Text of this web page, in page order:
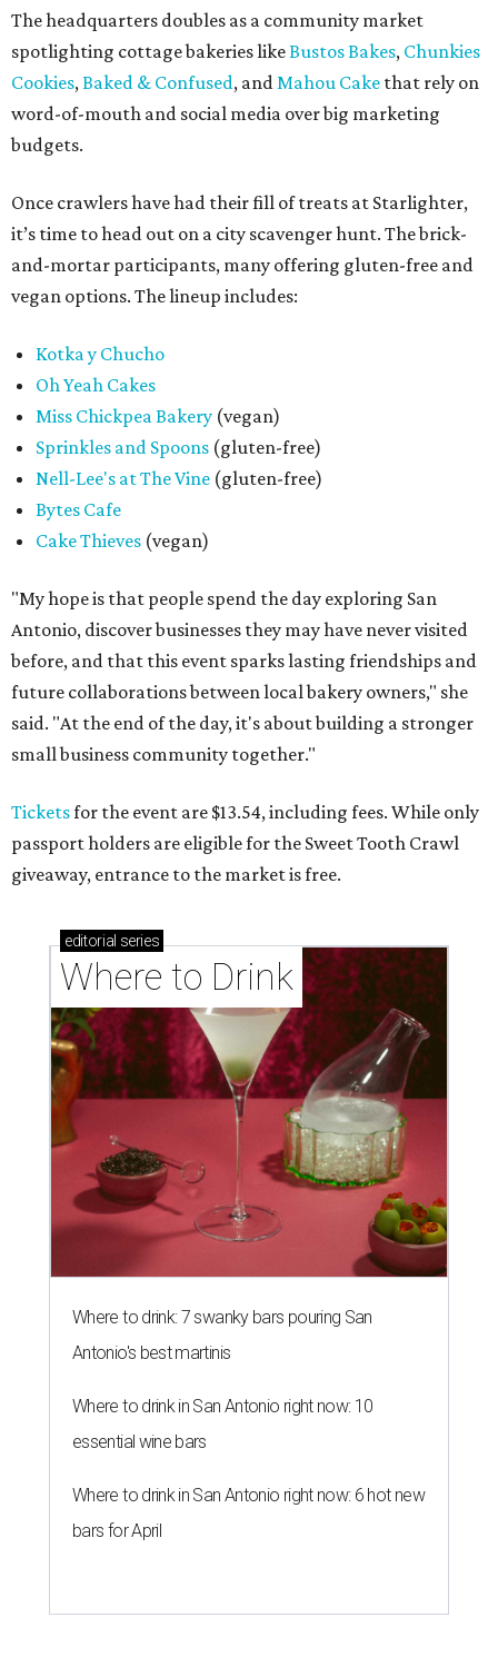
The headquarters doubles as a community market
spotlighting cottage bakeries likeBustos Bakes, Chunkies
Cookies,Baked & Confused, andMahou Cake that rely on
word-of-mouth and social media over big marketing
budgets.
Once crawlers have had their fill of treats at Starlighter,
it’s time to head out on a city scavenger hunt. The brick-
and-mortar participants, many offering gluten-free and
vegan options. The lineup includes:
Kotka y Chucho
Oh Yeah Cakes
Miss Chickpea Bakery (vegan)
Sprinkles and Spoons (gluten-free)
Nell-Lee's at The Vine (gluten-free)
Bytes Cafe
Cake Thieves (vegan)
"My hope is that people spend the day exploring San
Antonio, discover businesses they may have never visited
before, and that this event sparks lasting friendships and
future collaborations between local bakery owners," she
said. "At the end of the day, it's about building a stronger
small business community together."
Ticketsfor the event are $13.54, including fees. While only
passport holders are eligible for the Sweet Tooth Crawl
giveaway, entrance to the market is free.
editorial series
Where to Drink
Where to drink: 7 swanky bars pouring San
Antonio's best martinis
Where to drink in San Antonio right now: 10
essential wine bars
Where to drink in San Antonio right now: 6 hot new
bars for April